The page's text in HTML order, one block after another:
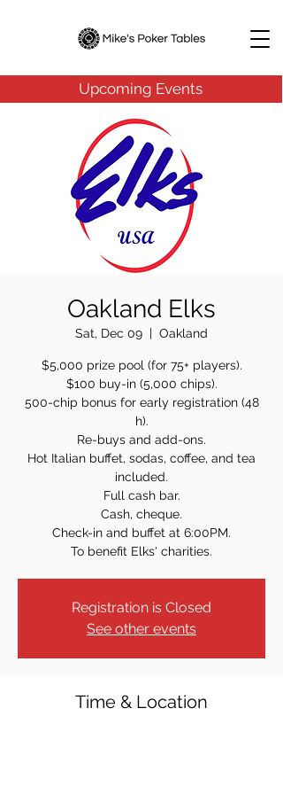
Upcoming Events
Oakland Elks
Sat, Dec 09
  |
Oakland
$5,000 prize pool (for 75+ players).
$100 buy-in (5,000 chips).
500-chip bonus for early registration (48
h).
Re-buys and add-ons.
Hot Italian buffet, sodas, coffee, and tea
included.
Full cash bar.
Cash, cheque.
Check-in and buffet at 6:00PM.
To benefit Elks' charities.
Registration is Closed
See other events
Time & Location